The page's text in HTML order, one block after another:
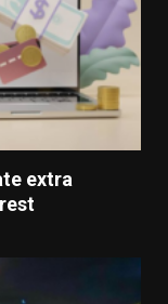
extra